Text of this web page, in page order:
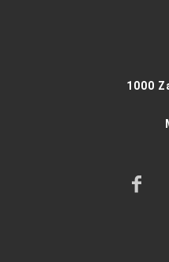
1000